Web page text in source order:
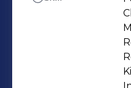
functional
to her success in
digestive
autoimmune
passion for